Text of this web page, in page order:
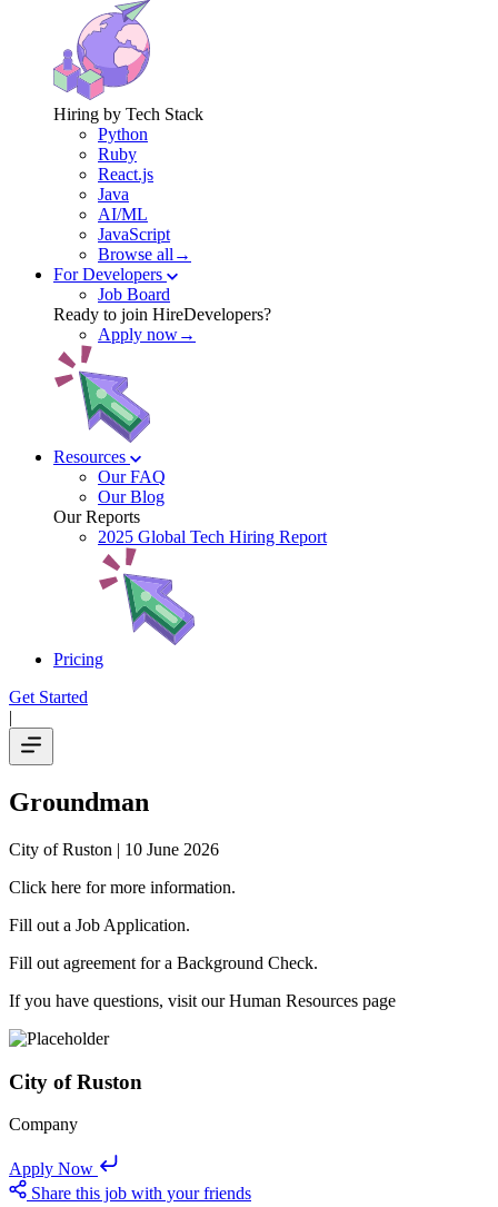
Hiring by Tech Stack
Python
Ruby
React.js
Java
AI/ML
JavaScript
Browse all→
For Developers
Job Board
Ready to join HireDevelopers?
Apply now→
Resources
Our FAQ
Our Blog
Our Reports
2025 Global Tech Hiring Report
Pricing
Get Started
|
Groundman
City of Ruston | 10 June 2026
Click here for more information.
Fill out a Job Application.
Fill out agreement for a Background Check.
If you have questions, visit our Human Resources page
City of Ruston
Company
Apply Now
Share this job with your friends